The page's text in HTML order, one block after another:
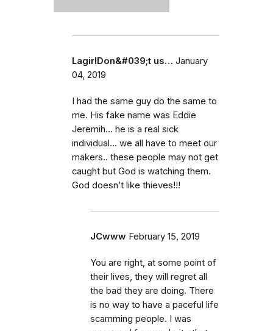
LagirlDon&#039;t us… January
04, 2019
I had the same guy do the same to
me. His fake name was Eddie
Jeremih... he is a real sick
individual... we all have to meet our
makers.. these people may not get
caught but God is watching them.
God doesn’t like thieves!!!
JCwww February 15, 2019
You are right, at some point of
their lives, they will regret all
the bad they are doing. There
is no way to have a paceful life
scamming people. I was